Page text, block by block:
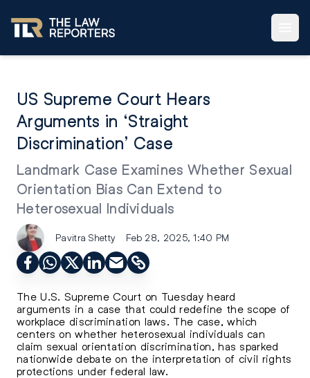
US Supreme Court Hears
Arguments in ‘Straight
Discrimination’ Case
Landmark Case Examines Whether Sexual
Orientation Bias Can Extend to
Heterosexual Individuals
Pavitra Shetty Feb 28, 2025, 1:40 PM
The U.S. Supreme Court on Tuesday heard
arguments in a case that could redefine the scope of
workplace discrimination laws. The case, which
centers on whether heterosexual individuals can
claim sexual orientation discrimination, has sparked
nationwide debate on the interpretation of civil rights
protections under federal law.